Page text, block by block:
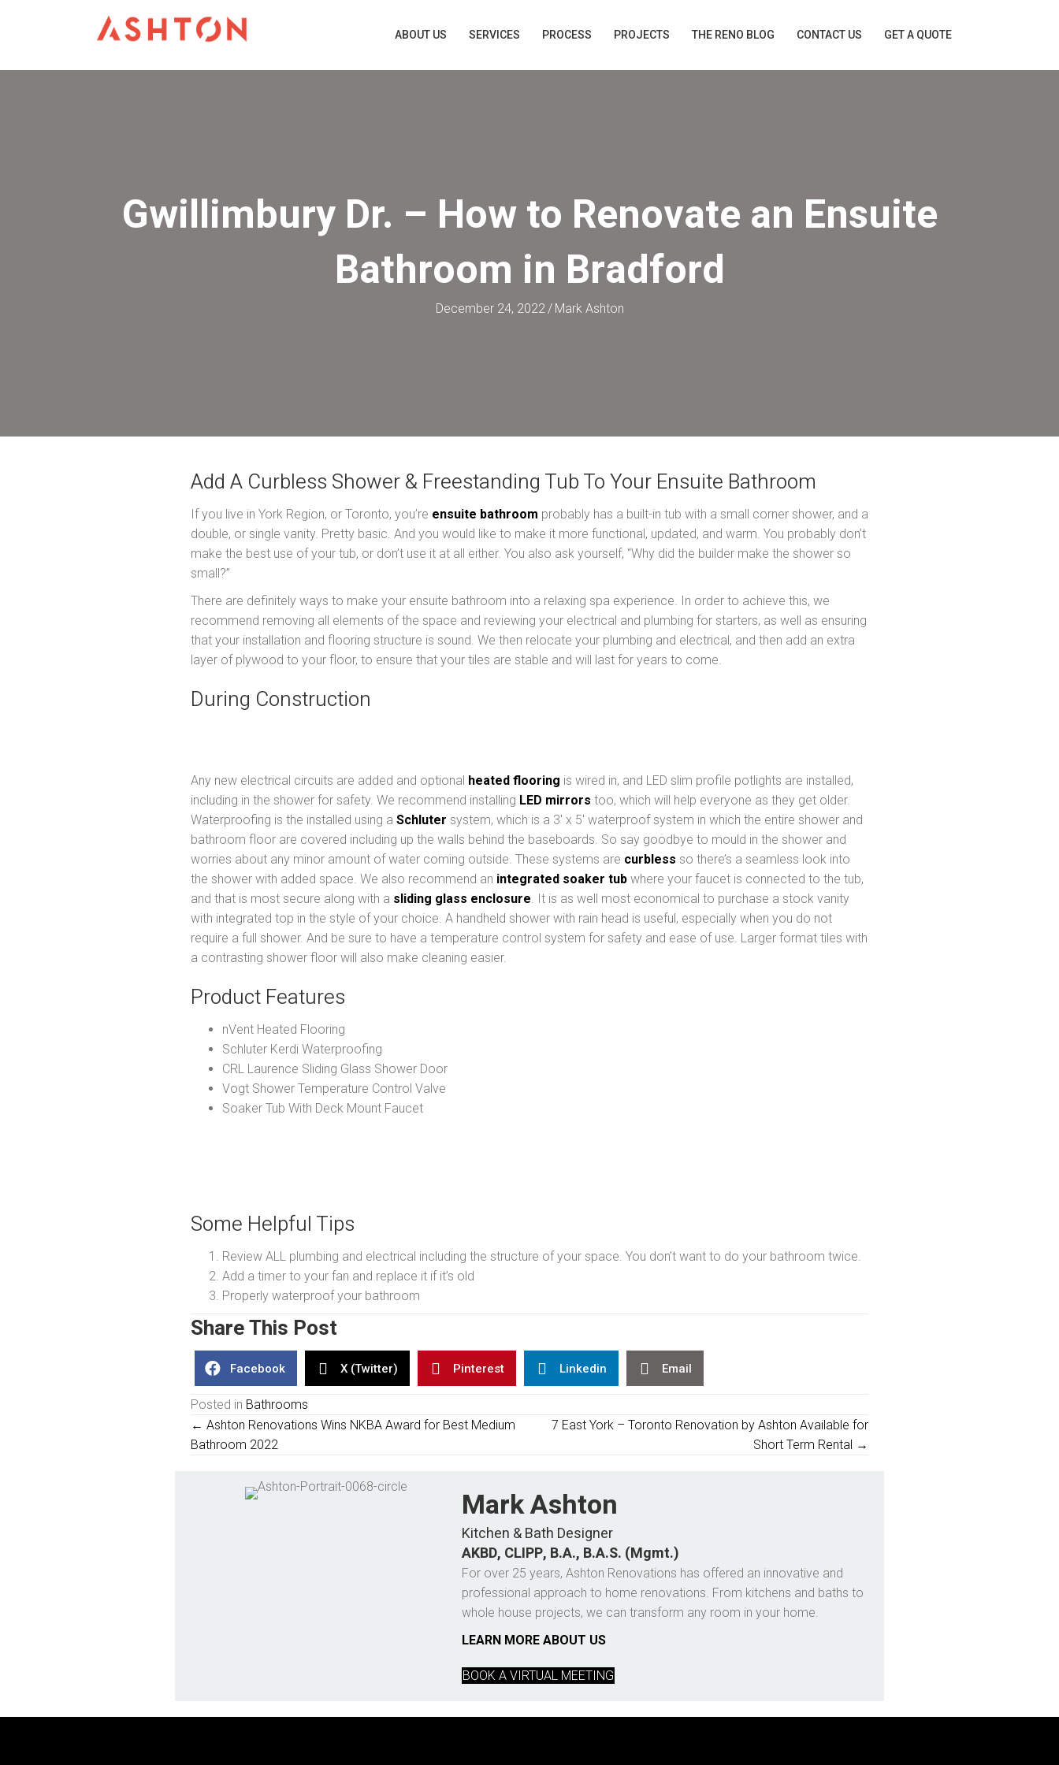
ABOUT US SERVICES PROCESS PROJECTS THE RENO BLOG CONTACT US GET A QUOTE
Gwillimbury Dr. – How to Renovate an Ensuite
Bathroom in Bradford
December 24, 2022/ Mark Ashton
Add A Curbless Shower & Freestanding Tub To Your Ensuite Bathroom
If you live in York Region, or Toronto, you’re ensuite bathroom probably has a built-in tub with a small corner shower, and a
double, or single vanity. Pretty basic. And you would like to make it more functional, updated, and warm. You probably don’t
make the best use of your tub, or don’t use it at all either. You also ask yourself, “Why did the builder make the shower so
small?”
There are definitely ways to make your ensuite bathroom into a relaxing spa experience. In order to achieve this, we
recommend removing all elements of the space and reviewing your electrical and plumbing for starters, as well as ensuring
that your installation and flooring structure is sound. We then relocate your plumbing and electrical, and then add an extra
layer of plywood to your floor, to ensure that your tiles are stable and will last for years to come.
During Construction
Any new electrical circuits are added and optional heated flooring is wired in, and LED slim profile potlights are installed,
including in the shower for safety. We recommend installing LED mirrors too, which will help everyone as they get older.
Waterproofing is the installed using a Schluter system, which is a 3′ x 5′ waterproof system in which the entire shower and
bathroom floor are covered including up the walls behind the baseboards. So say goodbye to mould in the shower and
worries about any minor amount of water coming outside. These systems are curbless so there’s a seamless look into
the shower with added space. We also recommend an integrated soaker tub where your faucet is connected to the tub,
and that is most secure along with a sliding glass enclosure. It is as well most economical to purchase a stock vanity
with integrated top in the style of your choice. A handheld shower with rain head is useful, especially when you do not
require a full shower. And be sure to have a temperature control system for safety and ease of use. Larger format tiles with
a contrasting shower floor will also make cleaning easier.
Product Features
nVent Heated Flooring
Schluter Kerdi Waterproofing
CRL Laurence Sliding Glass Shower Door
Vogt Shower Temperature Control Valve
Soaker Tub With Deck Mount Faucet
Some Helpful Tips
Review ALL plumbing and electrical including the structure of your space. You don’t want to do your bathroom twice.
Add a timer to your fan and replace it if it’s old
Properly waterproof your bathroom
Share This Post
Facebook X (Twitter) Pinterest Linkedin Email
Posted in Bathrooms
Posts
← Ashton Renovations Wins NKBA Award for Best Medium
Bathroom 2022
7 East York – Toronto Renovation by Ashton Available for
Short Term Rental →
Mark Ashton
Kitchen & Bath Designer
AKBD, CLIPP, B.A., B.A.S. (Mgmt.)
For over 25 years, Ashton Renovations has offered an innovative and
professional approach to home renovations. From kitchens and baths to
whole house projects, we can transform any room in your home.
LEARN MORE ABOUT US
BOOK A VIRTUAL MEETING